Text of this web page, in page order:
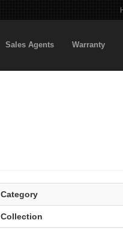
Sales Agents Warranty
Category
Collection